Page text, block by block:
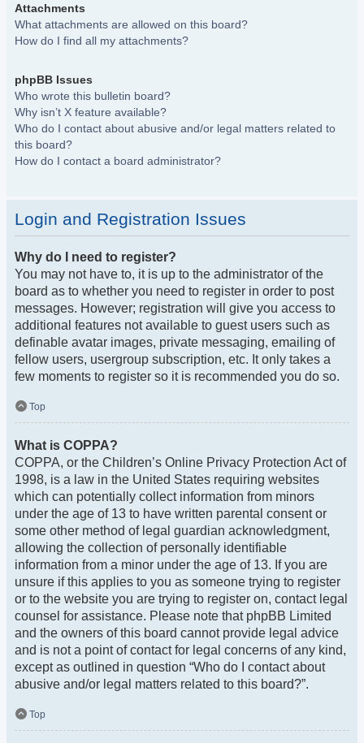
Attachments
What attachments are allowed on this board?
How do I find all my attachments?
phpBB Issues
Who wrote this bulletin board?
Why isn’t X feature available?
Who do I contact about abusive and/or legal matters related to
this board?
How do I contact a board administrator?
Login and Registration Issues
Why do I need to register?
You may not have to, it is up to the administrator of the
board as to whether you need to register in order to post
messages. However; registration will give you access to
additional features not available to guest users such as
definable avatar images, private messaging, emailing of
fellow users, usergroup subscription, etc. It only takes a
few moments to register so it is recommended you do so.
Top
What is COPPA?
COPPA, or the Children’s Online Privacy Protection Act of
1998, is a law in the United States requiring websites
which can potentially collect information from minors
under the age of 13 to have written parental consent or
some other method of legal guardian acknowledgment,
allowing the collection of personally identifiable
information from a minor under the age of 13. If you are
unsure if this applies to you as someone trying to register
or to the website you are trying to register on, contact legal
counsel for assistance. Please note that phpBB Limited
and the owners of this board cannot provide legal advice
and is not a point of contact for legal concerns of any kind,
except as outlined in question “Who do I contact about
abusive and/or legal matters related to this board?”.
Top